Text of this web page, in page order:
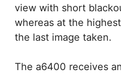
view with short
whereas at the
the last image taken.
The a6400 receives